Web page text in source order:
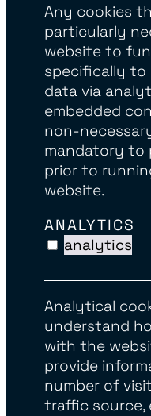
Any cookies
particularly
website to
specifically to
data via
embedded
non-
mandatory to
prior to
website.
ANALYTICS
analytics
Analytical
understand
with the
provide
number of
traffic source,